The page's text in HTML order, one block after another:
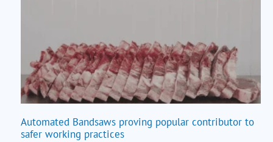
Automated Bandsaws proving popular contributor to
safer working practices